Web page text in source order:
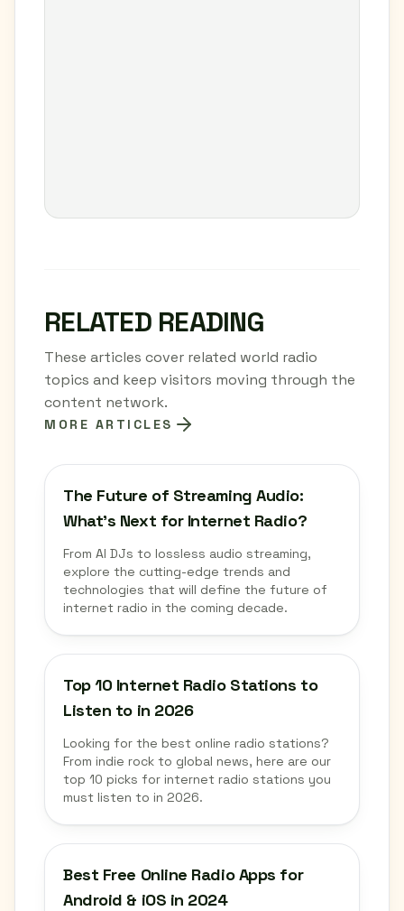
RELATED READING
These articles cover related world radio
topics and keep visitors moving through the
content network.
MORE ARTICLES
The Future of Streaming Audio:
What's Next for Internet Radio?
From AI DJs to lossless audio streaming,
explore the cutting-edge trends and
technologies that will define the future of
internet radio in the coming decade.
Top 10 Internet Radio Stations to
Listen to in 2026
Looking for the best online radio stations?
From indie rock to global news, here are our
top 10 picks for internet radio stations you
must listen to in 2026.
Best Free Online Radio Apps for
Android & iOS in 2024